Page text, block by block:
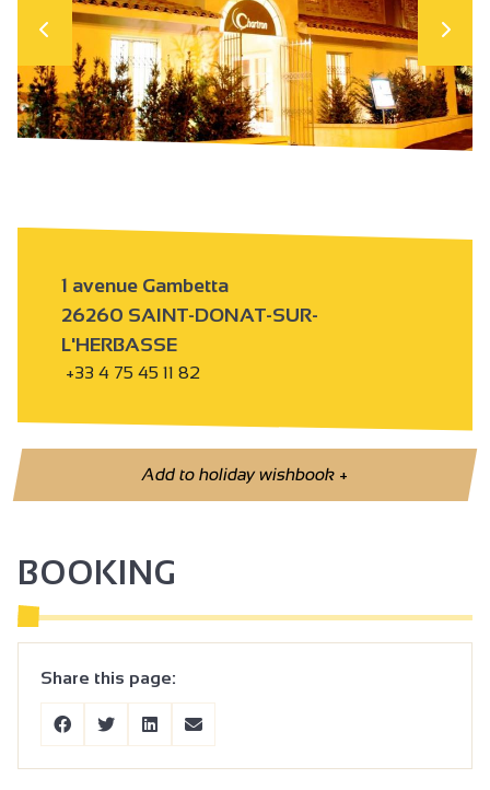
1 avenue Gambetta
26260 SAINT-DONAT-SUR-
L'HERBASSE
+33 4 75 45 11 82
Add to holiday wishbook+
BOOKING
Share this page: